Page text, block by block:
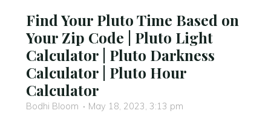
Find Your Pluto Time Based on
Your Zip Code | Pluto Light
Calculator | Pluto Darkness
Calculator | Pluto Hour
Calculator
Bodhi Bloom
May 18, 2023, 3:13 pm